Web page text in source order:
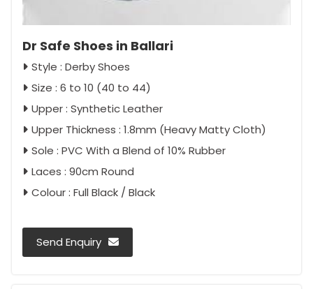
Dr Safe Shoes in Ballari
Style : Derby Shoes
Size : 6 to 10 (40 to 44)
Upper : Synthetic Leather
Upper Thickness : 1.8mm (Heavy Matty Cloth)
Sole : PVC With a Blend of 10% Rubber
Laces : 90cm Round
Colour : Full Black / Black
Send Enquiry